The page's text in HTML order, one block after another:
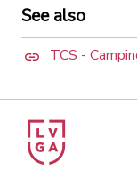
See also
TCS -